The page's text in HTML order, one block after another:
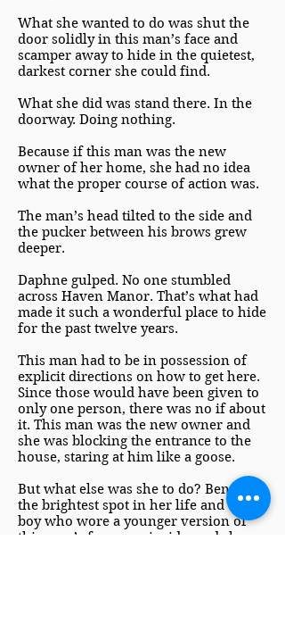
What she wanted to do was shut the
door solidly in this man’s face and
scamper away to hide in the quietest,
darkest corner she could find.
What she did was stand there. In the
doorway. Doing nothing.
Because if this man was the new
owner of her home, she had no idea
what the proper course of action was.
The man’s head tilted to the side and
the pucker between his brows grew
deeper.
Daphne gulped. No one stumbled
across Haven Manor. That’s what had
made it such a wonderful place to hide
for the past twelve years.
This man had to be in possession of
explicit directions on how to get here.
Since those would have been given to
only one person, there was no if about
it. This man was the new owner and
she was blocking the entrance to the
house, staring at him like a goose.
But what else was she to do? Benedict,
the brightest spot in her life and the
boy who wore a younger version of
this man’s face, was inside, and she